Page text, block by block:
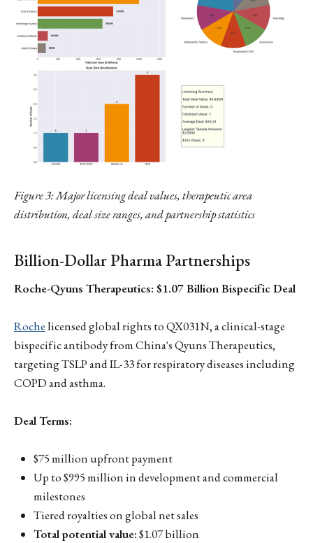
Figure 3: Major licensing deal values, therapeutic area
distribution, deal size ranges, and partnership statistics
Billion-Dollar Pharma Partnerships
Roche-Qyuns Therapeutics: $1.07 Billion Bispecific Deal
Rochelicensed global rights to QX031N, a clinical-stage
bispecific antibody from China's Qyuns Therapeutics,
targeting TSLP and IL-33 for respiratory diseases including
COPD and asthma.
Deal Terms:
$75 million upfront payment
Up to $995 million in development and commercial
milestones
Tiered royalties on global net sales
Total potential value:$1.07 billion